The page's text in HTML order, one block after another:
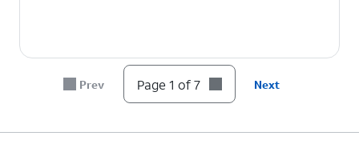
Prev Page 1 of 7 Next